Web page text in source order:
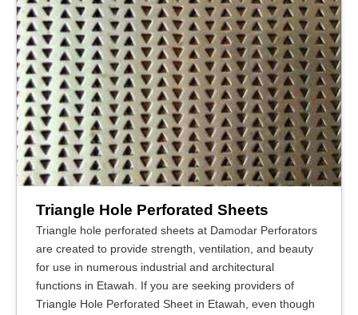
Triangle Hole Perforated Sheets
Triangle hole perforated sheets at Damodar Perforators
are created to provide strength, ventilation, and beauty
for use in numerous industrial and architectural
functions in Etawah. If you are seeking providers of
Triangle Hole Perforated Sheet in Etawah, even though